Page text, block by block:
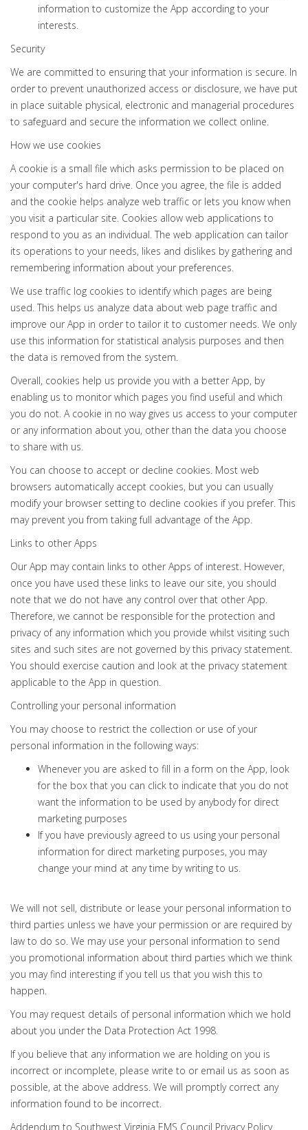
information to customize the App according to your
interests.
Security
We are committed to ensuring that your information is secure. In
order to prevent unauthorized access or disclosure, we have put
in place suitable physical, electronic and managerial procedures
to safeguard and secure the information we collect online.
How we use cookies
A cookie is a small file which asks permission to be placed on
your computer's hard drive. Once you agree, the file is added
and the cookie helps analyze web traffic or lets you know when
you visit a particular site. Cookies allow web applications to
respond to you as an individual. The web application can tailor
its operations to your needs, likes and dislikes by gathering and
remembering information about your preferences.
We use traffic log cookies to identify which pages are being
used. This helps us analyze data about web page traffic and
improve our App in order to tailor it to customer needs. We only
use this information for statistical analysis purposes and then
the data is removed from the system.
Overall, cookies help us provide you with a better App, by
enabling us to monitor which pages you find useful and which
you do not. A cookie in no way gives us access to your computer
or any information about you, other than the data you choose
to share with us.
You can choose to accept or decline cookies. Most web
browsers automatically accept cookies, but you can usually
modify your browser setting to decline cookies if you prefer. This
may prevent you from taking full advantage of the App.
Links to other Apps
Our App may contain links to other Apps of interest. However,
once you have used these links to leave our site, you should
note that we do not have any control over that other App.
Therefore, we cannot be responsible for the protection and
privacy of any information which you provide whilst visiting such
sites and such sites are not governed by this privacy statement.
You should exercise caution and look at the privacy statement
applicable to the App in question.
Controlling your personal information
You may choose to restrict the collection or use of your
personal information in the following ways:
Whenever you are asked to fill in a form on the App, look
for the box that you can click to indicate that you do not
want the information to be used by anybody for direct
marketing purposes
If you have previously agreed to us using your personal
information for direct marketing purposes, you may
change your mind at any time by writing to us.
We will not sell, distribute or lease your personal information to
third parties unless we have your permission or are required by
law to do so. We may use your personal information to send
you promotional information about third parties which we think
you may find interesting if you tell us that you wish this to
happen.
You may request details of personal information which we hold
about you under the Data Protection Act 1998.
If you believe that any information we are holding on you is
incorrect or incomplete, please write to or email us as soon as
possible, at the above address. We will promptly correct any
information found to be incorrect.
Addendum to Southwest Virginia EMS Council Privacy Policy